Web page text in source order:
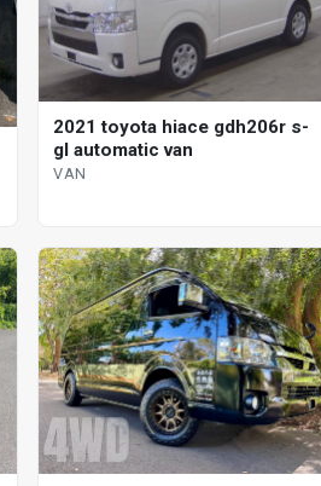
2021 toyota hiace gdh206r s-
gl automatic van
VAN